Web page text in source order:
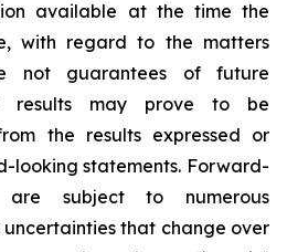
available at the time the
with regard to the matters
not guarantees of future
results may prove to be
the results expressed or
looking statements. Forward-
are subject to numerous
uncertainties that change over